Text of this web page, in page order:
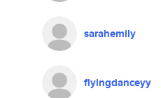
sarahemily
flyingdanceyy